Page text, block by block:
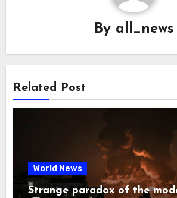
By all_news
Related Post
World News
Strange paradox of the